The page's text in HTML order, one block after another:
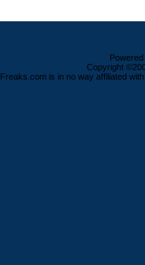
Copyright
is in no way affiliated